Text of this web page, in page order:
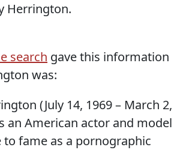
Herrington.
search gave this information
was:
(July 14, 1969 – March 2,
an American actor and model
to fame as a pornographic